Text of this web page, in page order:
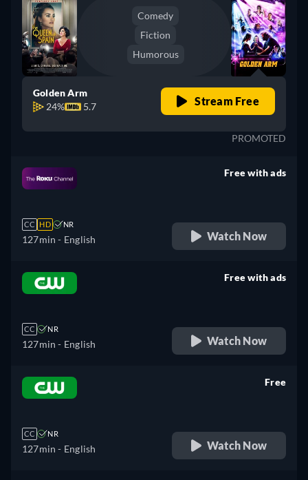
Comedy
Fiction
Humorous
Golden Arm
24%
5.7 Stream Free
PROMOTED
CC HD NR
127min - English
Free with ads
Watch Now
CC NR
127min - English
Free with ads
Watch Now
CC NR
127min - English
Free
Watch Now